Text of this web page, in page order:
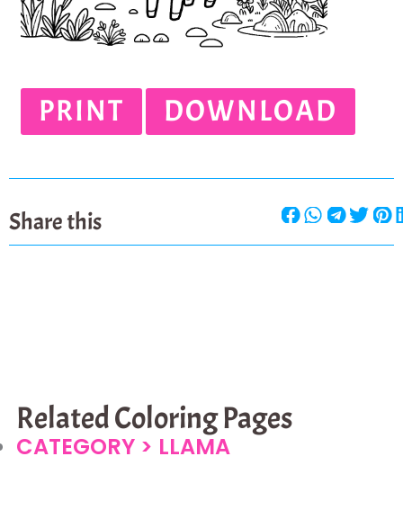
PRINT DOWNLOAD
Share this
Related Coloring Pages
CATEGORY > LLAMA